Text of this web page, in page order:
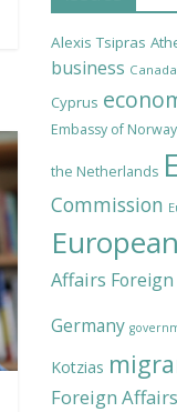
Alexis Tsipras
business Canada
Cyprus
Embassy of Norway
the Netherlands
Commission
Affairs
Germany
Kotzias
Foreign Affairs